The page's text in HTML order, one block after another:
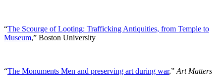
“The Scourge of Looting: Trafficking Antiquities, from Temple to
Museum,” Boston University
“The Monuments Men and preserving art during war,” Art Matters